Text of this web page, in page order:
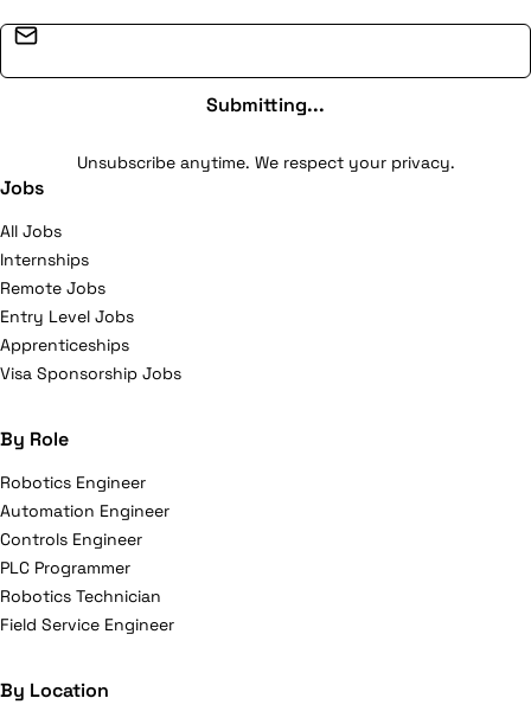
recognized as a leader in the global outdoor recreation
Submitting...
Unsubscribe anytime. We respect your privacy.
Jobs
All Jobs
Internships
Remote Jobs
Entry Level Jobs
Apprenticeships
Visa Sponsorship Jobs
By Role
Robotics Engineer
Automation Engineer
Controls Engineer
PLC Programmer
Robotics Technician
Field Service Engineer
By Location